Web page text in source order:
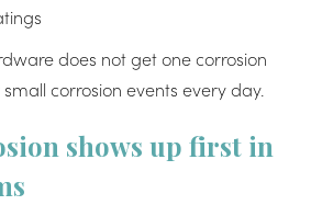
does not get one corrosion
corrosion events every day.
shows up first in